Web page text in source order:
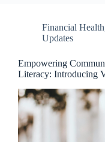
Financial Health
Updates
Empowering
Literacy: Introducing